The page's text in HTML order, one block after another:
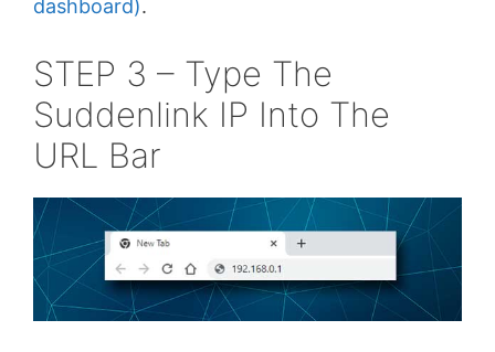
dashboard).
STEP 3 – Type The
Suddenlink IP Into The
URL Bar